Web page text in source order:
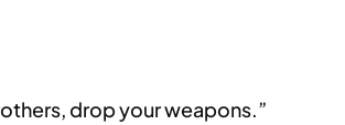
drop your weapons.”